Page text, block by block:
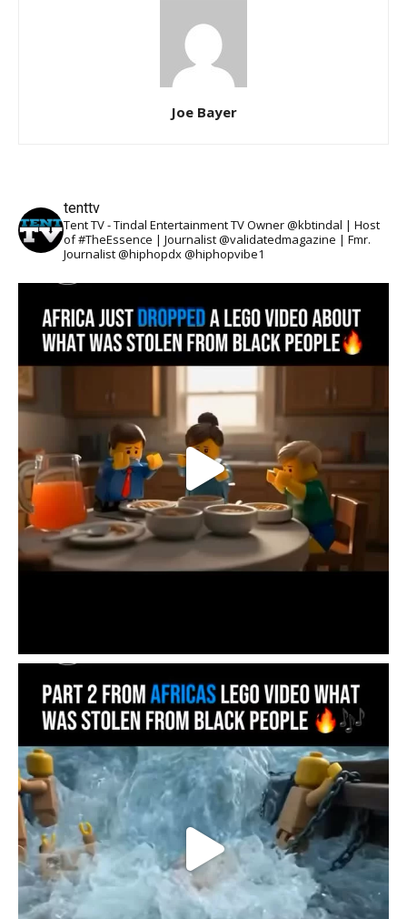
Joe Bayer
tenttv
Tent TV - Tindal Entertainment TV Owner @kbtindal | Host
of #TheEssence | Journalist @validatedmagazine | Fmr.
Journalist @hiphopdx @hiphopvibe1